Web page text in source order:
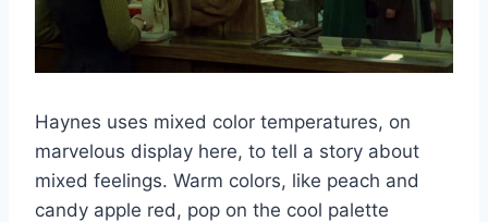
Haynes uses mixed color temperatures, on
marvelous display here, to tell a story about
mixed feelings. Warm colors, like peach and
candy apple red, pop on the cool palette